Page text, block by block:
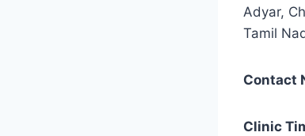
Adyar,
Tamil
Contact
Clinic